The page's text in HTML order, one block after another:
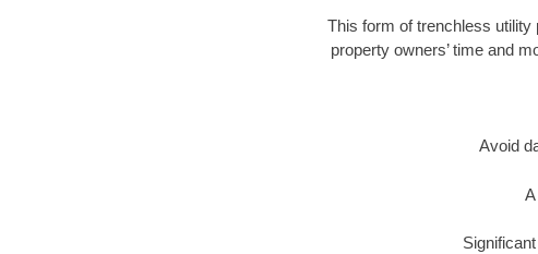
This form of trenchless utility
property owners’ time and
Avoid